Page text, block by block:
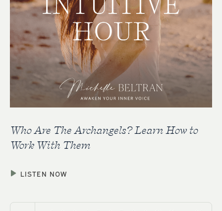
Who Are The Archangels? Learn How to
Work With Them
LISTEN NOW